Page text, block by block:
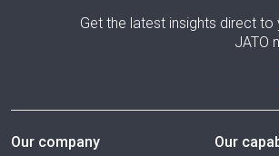
Get the latest insights direct to
JATO
Our company
Our